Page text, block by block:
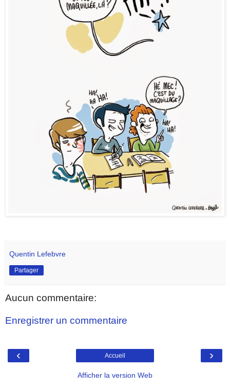
Quentin Lefebvre
Partager
Aucun commentaire:
Enregistrer un commentaire
‹ ›
Accueil
Afficher la version Web